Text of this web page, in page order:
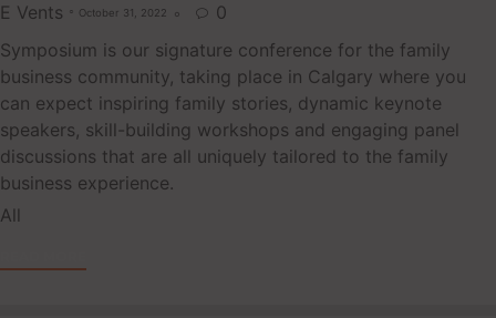
E Vents October 31, 2022 
0
Symposium is our signature conference for the family
business community, taking place in Calgary where you
can expect inspiring family stories, dynamic keynote
speakers, skill-building workshops and engaging panel
discussions that are all uniquely tailored to the family
business experience.
Tags
All